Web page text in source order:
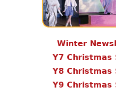
Winter
Y7 Christmas
Y8 Christmas
Y9 Christmas